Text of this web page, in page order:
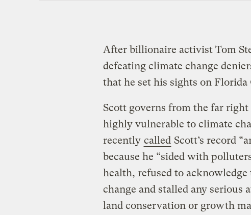
After billionaire activist Tom
defeating climate change
that he set his sights on Florida
Scott governs from the far
highly vulnerable to climate
recently called Scott’s record
because he “sided with
health, refused to
change and stalled any serious
land conservation or growth